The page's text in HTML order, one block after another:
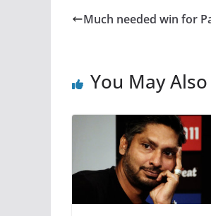
Much needed win for
You May